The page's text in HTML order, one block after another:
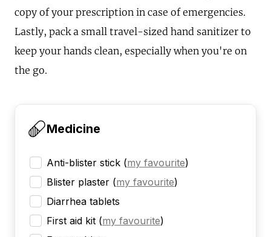
copy of your prescription in case of emergencies.
Lastly, pack a small travel-sized hand sanitizer to
keep your hands clean, especially when you're on
the go.
Medicine
Anti-blister stick (my favourite)
Blister plaster (my favourite)
Diarrhea tablets
First aid kit (my favourite)